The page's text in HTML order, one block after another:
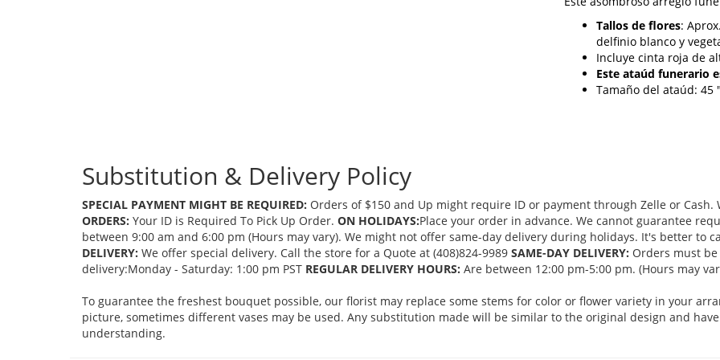
Tallos de flores:
delfinio blanco y
Incluye cinta roja de
Este ataúd funerario
Tamaño del ataúd: 45
Substitution & Delivery Policy
SPECIAL PAYMENT MIGHT BE REQUIRED: Orders of $150 and Up might require ID or payment through Zelle or
ORDERS: Your ID is Required To Pick Up Order. ON HOLIDAYS:Place your order in advance. We cannot guarantee
between 9:00 am and 6:00 pm (Hours may vary). We might not offer same-day delivery during holidays. It's better to
DELIVERY: We offer special delivery. Call the store for a Quote at (408)824-9989 SAME-DAY DELIVERY: Orders must
delivery:Monday - Saturday: 1:00 pm PST REGULAR DELIVERY HOURS: Are between 12:00 pm-5:00 pm. (Hours may
To guarantee the freshest bouquet possible, our florist may replace some stems for color or flower variety in your
picture, sometimes different vases may be used. Any substitution made will be similar to the original design and
understanding.